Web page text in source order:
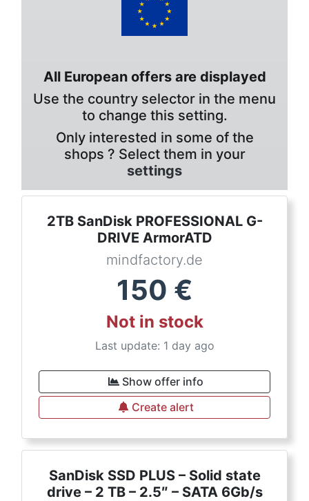
All European offers are displayed
Use the country selector in the menu
to change this setting.
Only interested in some of the
shops ? Select them in your
settings
2TB SanDisk PROFESSIONAL G-
DRIVE ArmorATD
mindfactory.de
150 €
Not in stock
Last update: 1 day ago
Show offer info
Create alert
SanDisk SSD PLUS – Solid state
drive – 2 TB – 2.5″ – SATA 6Gb/s